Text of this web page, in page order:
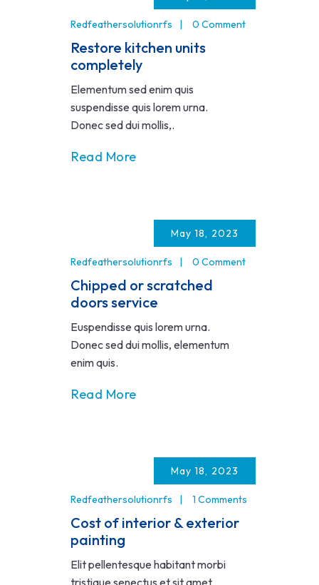
Redfeathersolutionrfs 0 Comment
Restore kitchen units
completely
Elementum sed enim quis
suspendisse quis lorem urna.
Donec sed dui mollis,.
Read More
May 18, 2023
Redfeathersolutionrfs 0 Comment
Chipped or scratched
doors service
Euspendisse quis lorem urna.
Donec sed dui mollis, elementum
enim quis.
Read More
May 18, 2023
Redfeathersolutionrfs 1 Comments
Cost of interior & exterior
painting
Elit pellentesque habitant morbi
tristique senectus et sit amet